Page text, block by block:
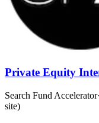
Private Equity
Search Fund Accelerator·
site)